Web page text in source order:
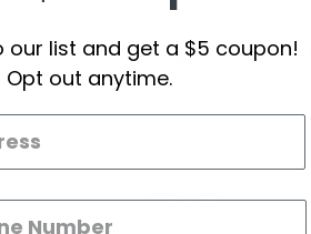
Large Canvas
Accessorize with
Tote Bag
pocket, and an
Features:
our list and get a $5 coupon!
Opt out anytime.